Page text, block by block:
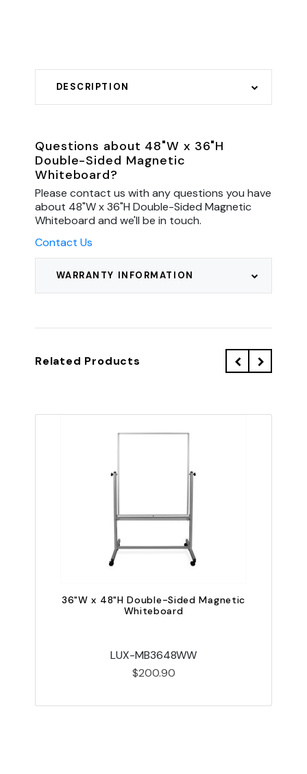
DESCRIPTION
WARRANTY INFORMATION
Questions about 48"W x 36"H
Double-Sided Magnetic
Whiteboard?
Please contact us with any questions you have
about 48"W x 36"H Double-Sided Magnetic
Whiteboard and we'll be in touch.
Contact Us
Related Products
36"W x 48"H Double-Sided Magnetic
Whiteboard
LUX-MB3648WW
$200.90